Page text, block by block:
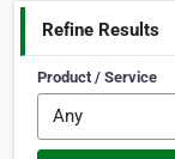
Refine Results
Product / Service